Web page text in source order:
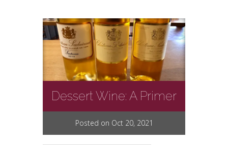
Dessert Wine: A Primer
Posted on Oct 20, 2021